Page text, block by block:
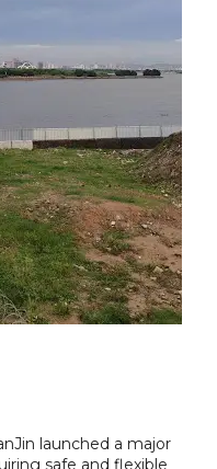
launched a major
safe and flexible